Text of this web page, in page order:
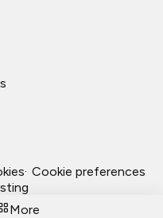
· Cookie preferences
More